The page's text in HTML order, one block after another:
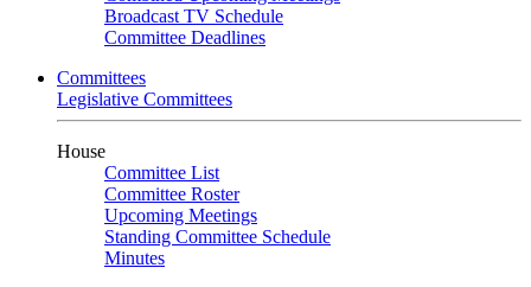
Broadcast TV Schedule
Committee Deadlines
Committees
Legislative Committees
House
Committee List
Committee Roster
Upcoming Meetings
Standing Committee Schedule
Minutes